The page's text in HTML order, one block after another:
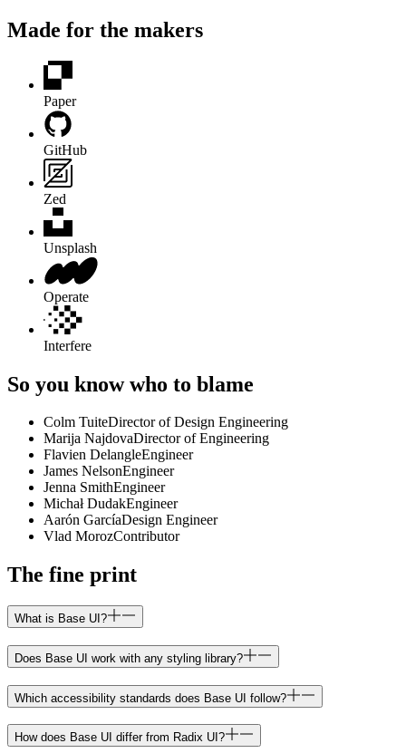
Made for the makers
Paper
GitHub
Zed
Unsplash
Operate
Interfere
So you know who to blame
Colm TuiteDirector of Design Engineering
Marija NajdovaDirector of Engineering
Flavien DelangleEngineer
James NelsonEngineer
Jenna SmithEngineer
Michał DudakEngineer
Aarón GarcíaDesign Engineer
Vlad MorozContributor
The fine print
What is Base UI?
Does Base UI work with any styling library?
Which accessibility standards does Base UI follow?
How does Base UI differ from Radix UI?